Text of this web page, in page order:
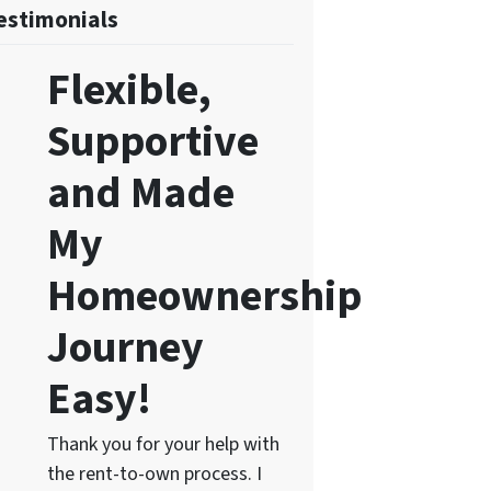
Flexible,
Supportive
and Made
My
Homeownership
Journey
Easy!
Thank you for your help with
the rent-to-own process. I